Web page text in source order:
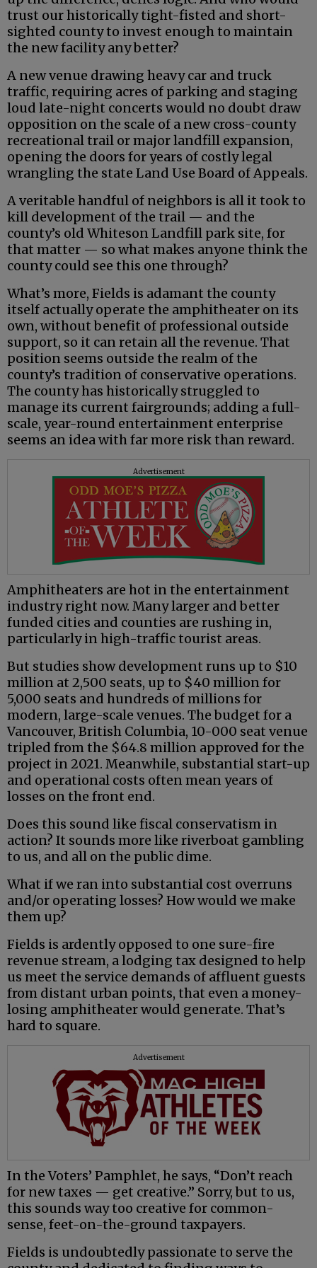
trust our historically tight-fisted and short-
sighted county to invest enough to maintain
the new facility any better?
A new venue drawing heavy car and truck
traffic, requiring acres of parking and staging
loud late-night concerts would no doubt draw
opposition on the scale of a new cross-county
recreational trail or major landfill expansion,
opening the doors for years of costly legal
wrangling the state Land Use Board of Appeals.
A veritable handful of neighbors is all it took to
kill development of the trail — and the
county’s old Whiteson Landfill park site, for
that matter — so what makes anyone think the
county could see this one through?
What’s more, Fields is adamant the county
itself actually operate the amphitheater on its
own, without benefit of professional outside
support, so it can retain all the revenue. That
position seems outside the realm of the
county’s tradition of conservative operations.
The county has historically struggled to
manage its current fairgrounds; adding a full-
scale, year-round entertainment enterprise
seems an idea with far more risk than reward.
Advertisement
Amphitheaters are hot in the entertainment
industry right now. Many larger and better
funded cities and counties are rushing in,
particularly in high-traffic tourist areas.
But studies show development runs up to $10
million at 2,500 seats, up to $40 million for
5,000 seats and hundreds of millions for
modern, large-scale venues. The budget for a
Vancouver, British Columbia, 10-000 seat venue
tripled from the $64.8 million approved for the
project in 2021. Meanwhile, substantial start-up
and operational costs often mean years of
losses on the front end.
Does this sound like fiscal conservatism in
action? It sounds more like riverboat gambling
to us, and all on the public dime.
What if we ran into substantial cost overruns
and/or operating losses? How would we make
them up?
Fields is ardently opposed to one sure-fire
revenue stream, a lodging tax designed to help
us meet the service demands of affluent guests
from distant urban points, that even a money-
losing amphitheater would generate. That’s
hard to square.
Advertisement
In the Voters’ Pamphlet, he says, “Don’t reach
for new taxes — get creative.” Sorry, but to us,
this sounds way too creative for common-
sense, feet-on-the-ground taxpayers.
Fields is undoubtedly passionate to serve the